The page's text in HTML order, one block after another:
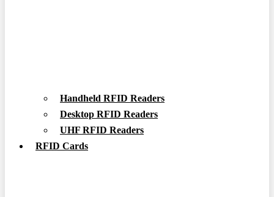
Handheld RFID Readers
Desktop RFID Readers
UHF RFID Readers
RFID Cards